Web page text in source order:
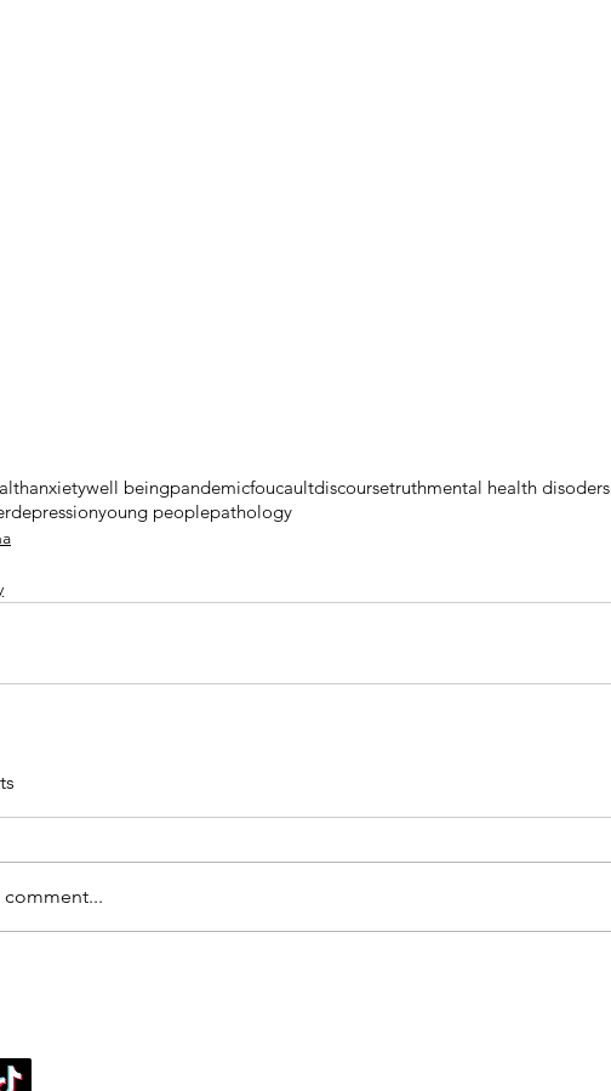
anxietywell beingpandemicfoucaultdiscoursetruthmental health disoders
depressionyoung peoplepathology
comment...